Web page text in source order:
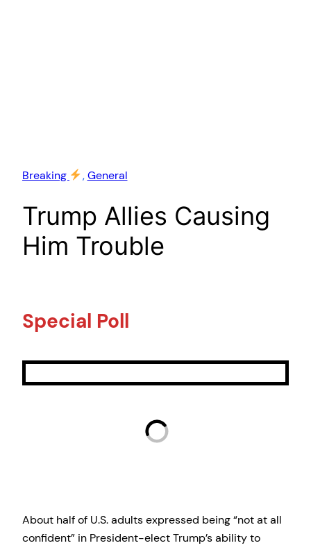
Breaking , General
Trump Allies Causing
Him Trouble
Special Poll
About half of U.S. adults expressed being “not at all
confident” in President-elect Trump’s ability to